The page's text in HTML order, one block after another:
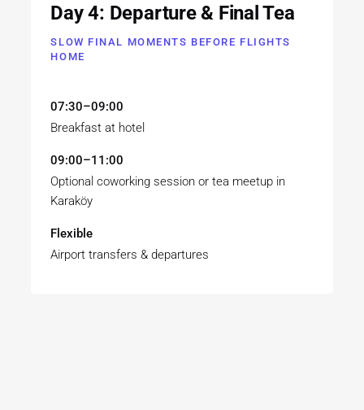
Day 4: Departure & Final Tea
SLOW FINAL MOMENTS BEFORE FLIGHTS
HOME
07:30–09:00
Breakfast at hotel
09:00–11:00
Optional coworking session or tea meetup in
Karaköy
Flexible
Airport transfers & departures